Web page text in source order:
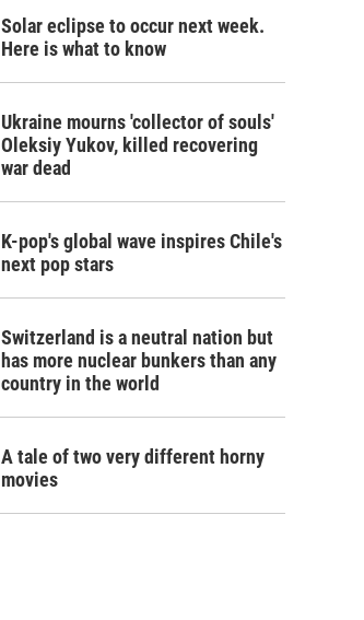
Solar eclipse to occur next week.
Here is what to know
Ukraine mourns 'collector of souls'
Oleksiy Yukov, killed recovering
war dead
K-pop's global wave inspires Chile's
next pop stars
Switzerland is a neutral nation but
has more nuclear bunkers than any
country in the world
A tale of two very different horny
movies